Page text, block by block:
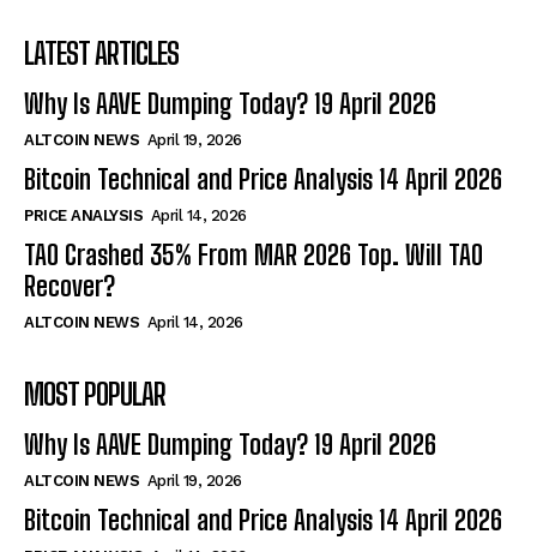
LATEST ARTICLES
Why Is AAVE Dumping Today? 19 April 2026
ALTCOIN NEWS April 19, 2026
Bitcoin Technical and Price Analysis 14 April 2026
PRICE ANALYSIS April 14, 2026
TAO Crashed 35% From MAR 2026 Top. Will TAO
Recover?
ALTCOIN NEWS April 14, 2026
MOST POPULAR
Why Is AAVE Dumping Today? 19 April 2026
ALTCOIN NEWS April 19, 2026
Bitcoin Technical and Price Analysis 14 April 2026